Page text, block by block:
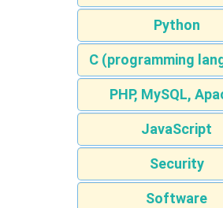
Python
C (programming
PHP, MySQL,
JavaScript
Security
Software